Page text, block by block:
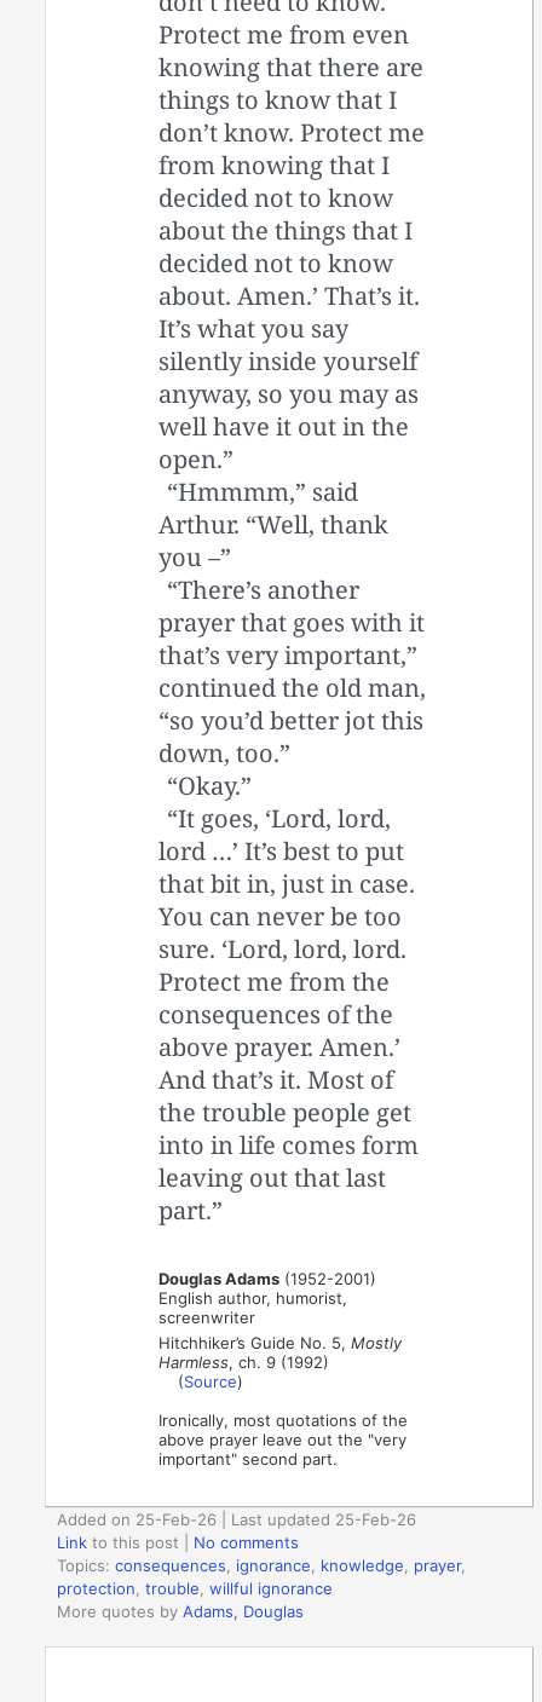
Protect me from even
knowing that there are
things to know that I
don’t know. Protect me
from knowing that I
decided not to know
about the things that I
decided not to know
about. Amen.’ That’s it.
It’s what you say
silently inside yourself
anyway, so you may as
well have it out in the
open.”
“Hmmmm,” said
Arthur. “Well, thank
you –”
“There’s another
prayer that goes with it
that’s very important,”
continued the old man,
“so you’d better jot this
down, too.”
“Okay.”
“It goes, ‘Lord, lord,
lord …’ It’s best to put
that bit in, just in case.
You can never be too
sure. ‘Lord, lord, lord.
Protect me from the
consequences of the
above prayer. Amen.’
And that’s it. Most of
the trouble people get
into in life comes form
leaving out that last
part.”
Douglas Adams (1952-2001)
English author, humorist,
screenwriter
Hitchhiker’s Guide No. 5,Mostly
Harmless, ch. 9 (1992)
(Source)
Ironically, most quotations of the
above prayer leave out the "very
important" second part.
Added on 25-Feb-26 | Last updated 25-Feb-26
Link to this post
No comments
Topics:consequences ignorance knowledge prayer,
protection ,trouble ,willful ignorance
More quotes byAdams, Douglas